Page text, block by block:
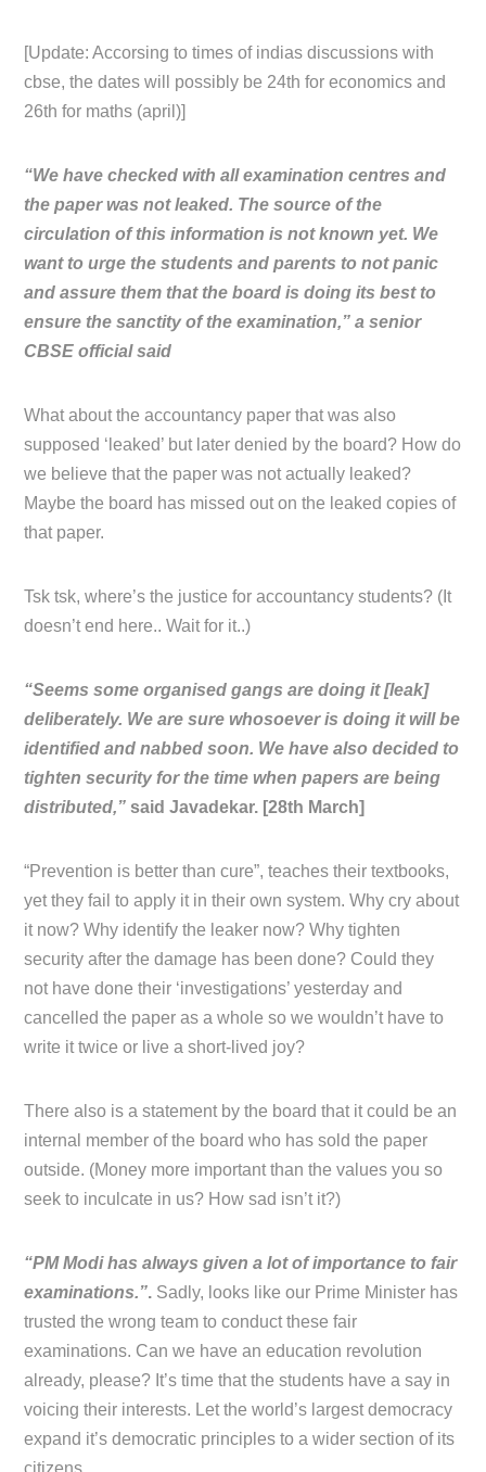
[Update: Accorsing to times of indias discussions with
cbse, the dates will possibly be 24th for economics and
26th for maths (april)]
“We have checked with all examination centres and
the paper was not leaked. The source of the
circulation of this information is not known yet. We
want to urge the students and parents to not panic
and assure them that the board is doing its best to
ensure the sanctity of the examination,” a senior
CBSE official said
What about the accountancy paper that was also
supposed ‘leaked’ but later denied by the board? How do
we believe that the paper was not actually leaked?
Maybe the board has missed out on the leaked copies of
that paper.
Tsk tsk, where’s the justice for accountancy students? (It
doesn’t end here.. Wait for it..)
“Seems some organised gangs are doing it [leak]
deliberately. We are sure whosoever is doing it will be
identified and nabbed soon. We have also decided to
tighten security for the time when papers are being
distributed,” said Javadekar. [28th March]
“Prevention is better than cure”, teaches their textbooks,
yet they fail to apply it in their own system. Why cry about
it now? Why identify the leaker now? Why tighten
security after the damage has been done? Could they
not have done their ‘investigations’ yesterday and
cancelled the paper as a whole so we wouldn’t have to
write it twice or live a short-lived joy?
There also is a statement by the board that it could be an
internal member of the board who has sold the paper
outside. (Money more important than the values you so
seek to inculcate in us? How sad isn’t it?)
“PM Modi has always given a lot of importance to fair
examinations.”. Sadly, looks like our Prime Minister has
trusted the wrong team to conduct these fair
examinations. Can we have an education revolution
already, please? It’s time that the students have a say in
voicing their interests. Let the world’s largest democracy
expand it’s democratic principles to a wider section of its